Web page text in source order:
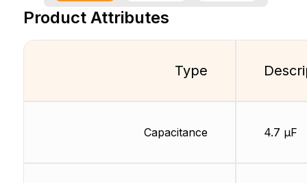
Product Attributes
Type
Capacitance 4.7 µF